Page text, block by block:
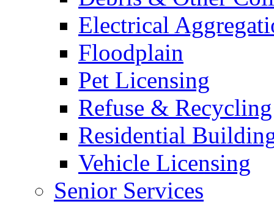
Electrical
Floodplain
Pet Licensing
Refuse & Recycling
Residential
Vehicle Licensing
Senior Services